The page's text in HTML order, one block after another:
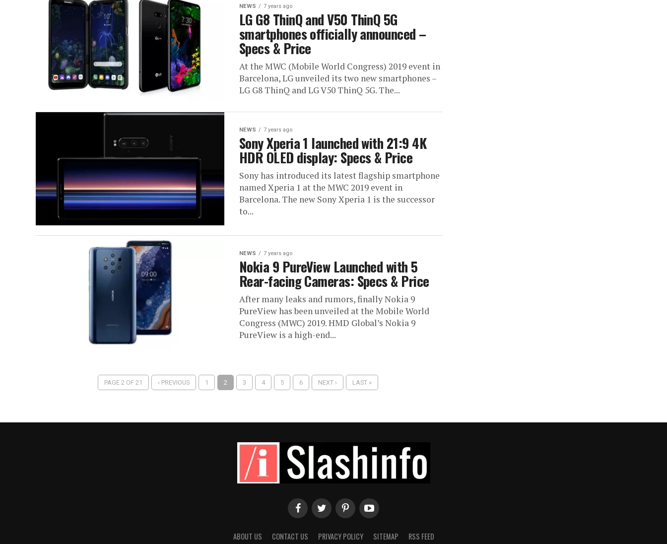
NEWS 7 years ago
LG G8 ThinQ and V50 ThinQ 5G
smartphones officially announced –
Specs & Price
At the MWC (Mobile World Congress) 2019 event in
Barcelona, LG unveiled its two new smartphones –
LG G8 ThinQ and LG V50 ThinQ 5G. The...
NEWS 7 years ago
Sony Xperia 1 launched with 21:9 4K
HDR OLED display: Specs & Price
Sony has introduced its latest flagship smartphone
named Xperia 1 at the MWC 2019 event in
Barcelona. The new Sony Xperia 1 is the successor
to...
NEWS 7 years ago
Nokia 9 PureView Launched with 5
Rear-facing Cameras: Specs & Price
After many leaks and rumors, finally Nokia 9
PureView has been unveiled at the Mobile World
Congress (MWC) 2019. HMD Global’s Nokia 9
PureView is a high-end...
PAGE 2 OF 21 ‹ PREVIOUS 1 2 3 4 5 6 NEXT › LAST »
ABOUT US CONTACT US PRIVACY POLICY SITEMAP RSS FEED